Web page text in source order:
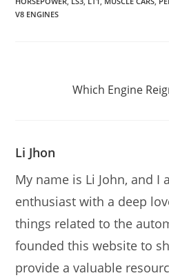
V8 ENGINES
Which Engine
Li Jhon
My name is Li John, and I
enthusiast with a deep
things related to the
founded this website to
provide a valuable